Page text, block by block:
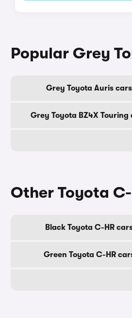
Popular Grey
Grey Toyota Auris cars
Grey Toyota BZ4X Touring
Other Toyota
Black Toyota C-HR
Green Toyota C-HR